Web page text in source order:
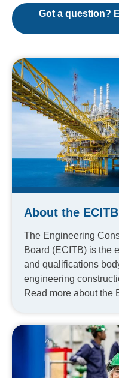
Got a question?
About the ECITB
The Engineering
Board (ECITB) is the
and qualifications
engineering
Read more about the